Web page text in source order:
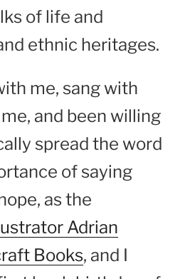
of life and
ethnic heritages.
me, sang with
and been willing
spread the word
of saying
as the
Adrian
Books, and I